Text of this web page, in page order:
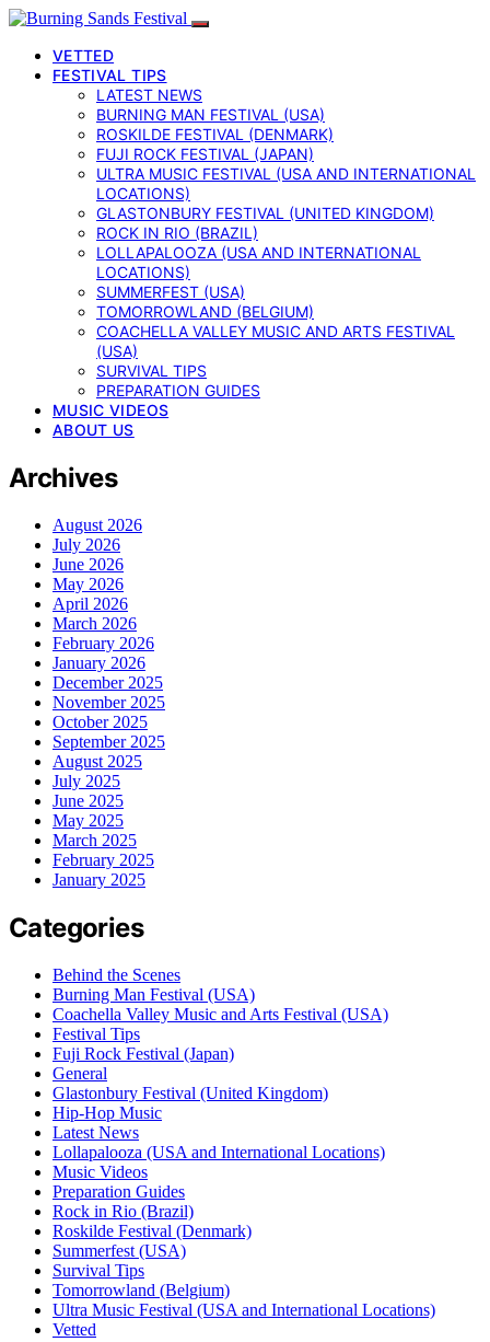
VETTED
FESTIVAL TIPS
LATEST NEWS
BURNING MAN FESTIVAL (USA)
ROSKILDE FESTIVAL (DENMARK)
FUJI ROCK FESTIVAL (JAPAN)
ULTRA MUSIC FESTIVAL (USA AND INTERNATIONAL
LOCATIONS)
GLASTONBURY FESTIVAL (UNITED KINGDOM)
ROCK IN RIO (BRAZIL)
LOLLAPALOOZA (USA AND INTERNATIONAL
LOCATIONS)
SUMMERFEST (USA)
TOMORROWLAND (BELGIUM)
COACHELLA VALLEY MUSIC AND ARTS FESTIVAL
(USA)
SURVIVAL TIPS
PREPARATION GUIDES
MUSIC VIDEOS
ABOUT US
Archives
August 2026
July 2026
June 2026
May 2026
April 2026
March 2026
February 2026
January 2026
December 2025
November 2025
October 2025
September 2025
August 2025
July 2025
June 2025
May 2025
March 2025
February 2025
January 2025
Categories
Behind the Scenes
Burning Man Festival (USA)
Coachella Valley Music and Arts Festival (USA)
Festival Tips
Fuji Rock Festival (Japan)
General
Glastonbury Festival (United Kingdom)
Hip-Hop Music
Latest News
Lollapalooza (USA and International Locations)
Music Videos
Preparation Guides
Rock in Rio (Brazil)
Roskilde Festival (Denmark)
Summerfest (USA)
Survival Tips
Tomorrowland (Belgium)
Ultra Music Festival (USA and International Locations)
Vetted